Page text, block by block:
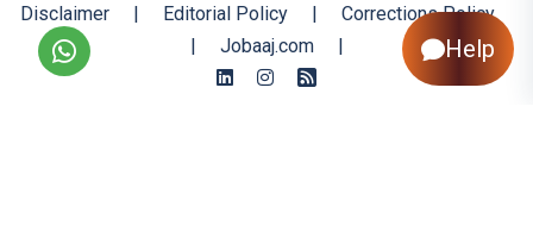
Disclaimer
| Editorial Policy |
Corrections Policy
|
Jobaaj.com | Help